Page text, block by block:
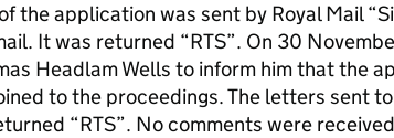
the application was sent by Royal Mail
It was returned “RTS”. On 30
Headlam Wells to inform him that the
to the proceedings. The letters sent
“RTS”. No comments were